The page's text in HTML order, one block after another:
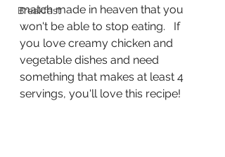
Breakfast
match made in heaven that you
won't be able to stop eating.   If
you love creamy chicken and
vegetable dishes and need
something that makes at least 4
servings, you'll love this recipe!